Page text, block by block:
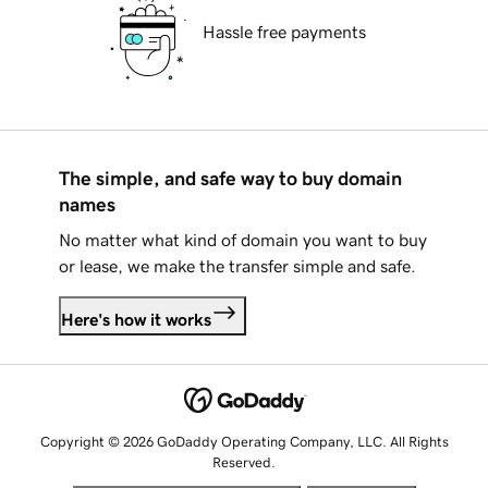
Hassle free payments
The simple, and safe way to buy domain
names
No matter what kind of domain you want to buy
or lease, we make the transfer simple and safe.
Here's how it works
Copyright © 2026 GoDaddy Operating Company, LLC. All Rights
Reserved.